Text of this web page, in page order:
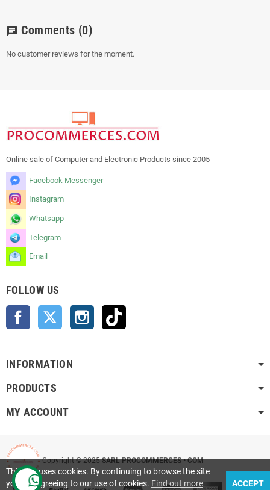
chat Comments (0)
No customer reviews for the moment.
Online sale of Computer and Electronic Products since 2005
Facebook Messenger
Instagram
Whatsapp
Telegram
Email
FOLLOW US
Facebook Twitter Instagram
INFORMATION
PRODUCTS
MY ACCOUNT
Copyright © 2025SARL PROCOMMERCES • COM
This site uses cookies. By continuing to browse the site
you are agreeing to our use of cookies. Find out more ACCEPT